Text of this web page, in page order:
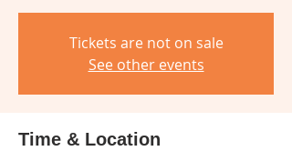
Tickets are not on sale
See other events
Time & Location